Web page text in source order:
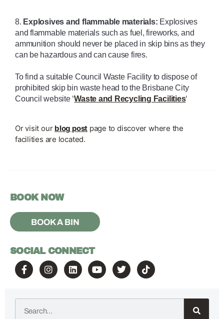
8. Explosives and flammable materials: Explosives
and flammable materials such as fuel, fireworks, and
ammunition should never be placed in skip bins as they
can be hazardous and can cause fires.
To find a suitable Council Waste Facility to dispose of
prohibited skip bin waste head to the Brisbane City
Council website ‘Waste and Recycling Facilities‘
Or visit our blog post page to discover where the
facilities are located.
BOOK NOW
BOOK A BIN
SOCIAL CONNECT